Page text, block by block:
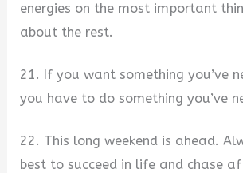
energies on the most important
about the rest.
21. If you want something you’ve
you have to do something you’ve
22. This long weekend is ahead.
best to succeed in life and chase